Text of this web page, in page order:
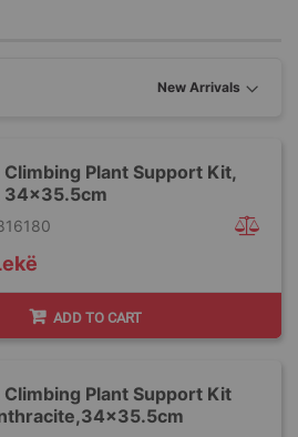
Climbing Plant Support Kit,
34x35.5cm
ADD TO CART
Climbing Plant Support Kit